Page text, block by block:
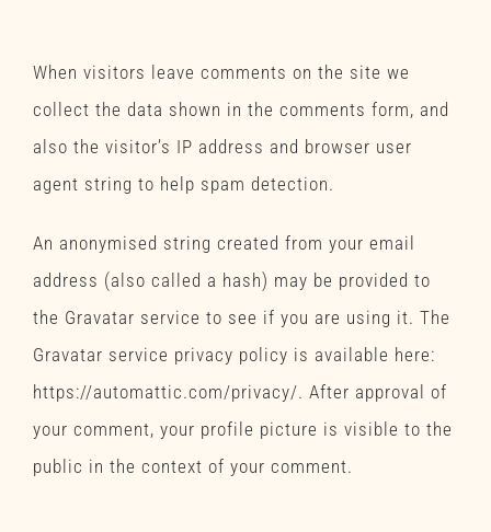
When visitors leave comments on the site we
collect the data shown in the comments form, and
also the visitor’s IP address and browser user
agent string to help spam detection.
An anonymised string created from your email
address (also called a hash) may be provided to
the Gravatar service to see if you are using it. The
Gravatar service privacy policy is available here:
https://automattic.com/privacy/. After approval of
your comment, your profile picture is visible to the
public in the context of your comment.